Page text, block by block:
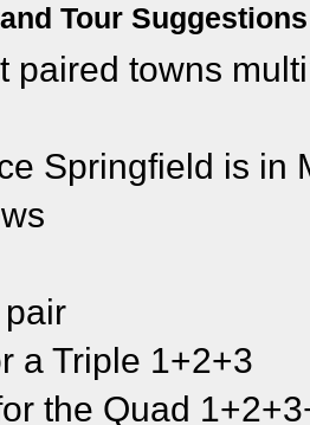
Tour Suggestions
paired towns
Springfield is in
a Triple 1+2+3
the Quad